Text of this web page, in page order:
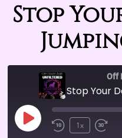
Stop
Off
Stop Your
Play
1x